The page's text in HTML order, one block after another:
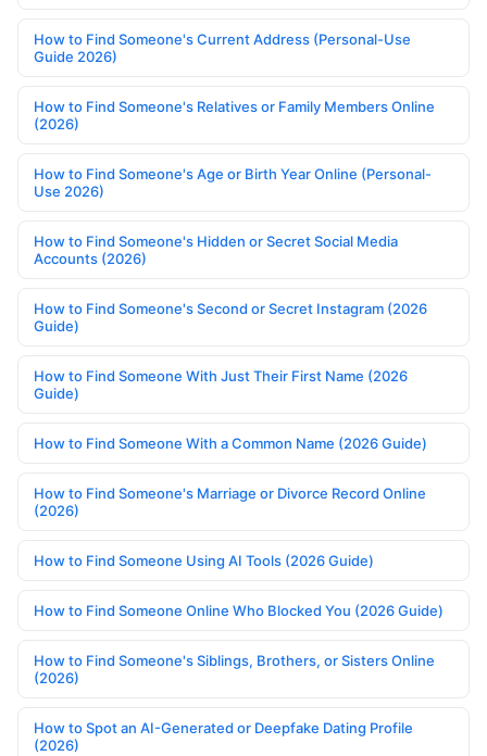
How to Find Someone's Current Address (Personal-Use
Guide 2026)
How to Find Someone's Relatives or Family Members Online
(2026)
How to Find Someone's Age or Birth Year Online (Personal-
Use 2026)
How to Find Someone's Hidden or Secret Social Media
Accounts (2026)
How to Find Someone's Second or Secret Instagram (2026
Guide)
How to Find Someone With Just Their First Name (2026
Guide)
How to Find Someone With a Common Name (2026 Guide)
How to Find Someone's Marriage or Divorce Record Online
(2026)
How to Find Someone Using AI Tools (2026 Guide)
How to Find Someone Online Who Blocked You (2026 Guide)
How to Find Someone's Siblings, Brothers, or Sisters Online
(2026)
How to Spot an AI-Generated or Deepfake Dating Profile
(2026)